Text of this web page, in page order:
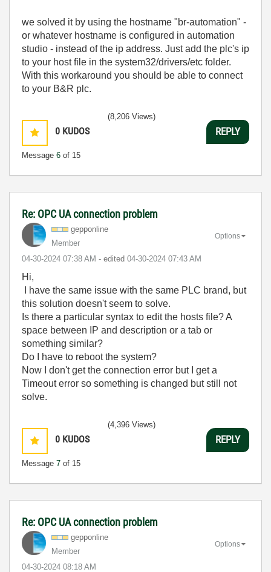
we solved it by using the hostname "br-automation" -
or whatever hostname is configured in automation
studio - instead of the ip address. Just add the plc's ip
to your host file in the system32/drivers/etc folder.
With this workaround you should be able to connect
to your B&R plc.
0 KUDOS
Message 6 of 15
(8,206 Views)
REPLY
Re: OPC UA connection problem
gepponline
Member
‎04-30-2024 07:38 AM - edited ‎04-30-2024 07:43 AM
Options
Hi,
I have the same issue with the same PLC brand, but
this solution doesn't seem to solve.
Is there a particular syntax to edit the hosts file? A
space between IP and description or a tab or
something similar?
Do I have to reboot the system?
Now I don't get the connection error but I get a
Timeout error so something is changed but still not
solve.
0 KUDOS
Message 7 of 15
(4,396 Views)
REPLY
Re: OPC UA connection problem
gepponline
Member
‎04-30-2024 08:18 AM
Options